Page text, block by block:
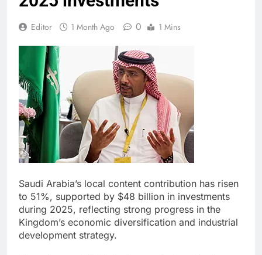
Editor 1 Month Ago 0 1 Mins
Saudi Arabia’s local content contribution has risen
to 51%, supported by $48 billion in investments
during 2025, reflecting strong progress in the
Kingdom’s economic diversification and industrial
development strategy.